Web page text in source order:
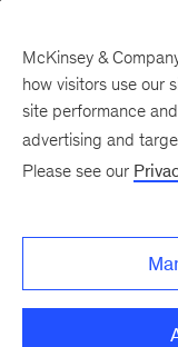
way out
McKinsey &
how visitors use our
site performance
advertising and
Please see our